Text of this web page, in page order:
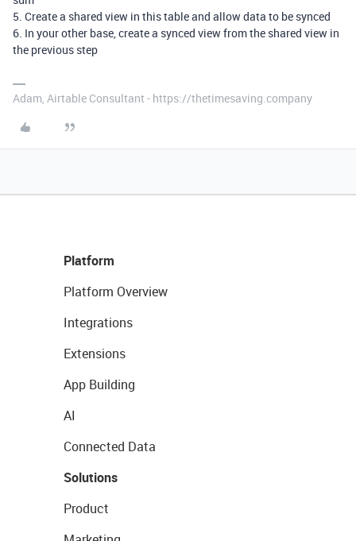
5. Create a shared view in this table and allow data to be synced
6. In your other base, create a synced view from the shared view in
the previous step
Adam, Airtable Consultant - https://thetimesaving.company
Platform
Platform Overview
Integrations
Extensions
App Building
AI
Connected Data
Solutions
Product